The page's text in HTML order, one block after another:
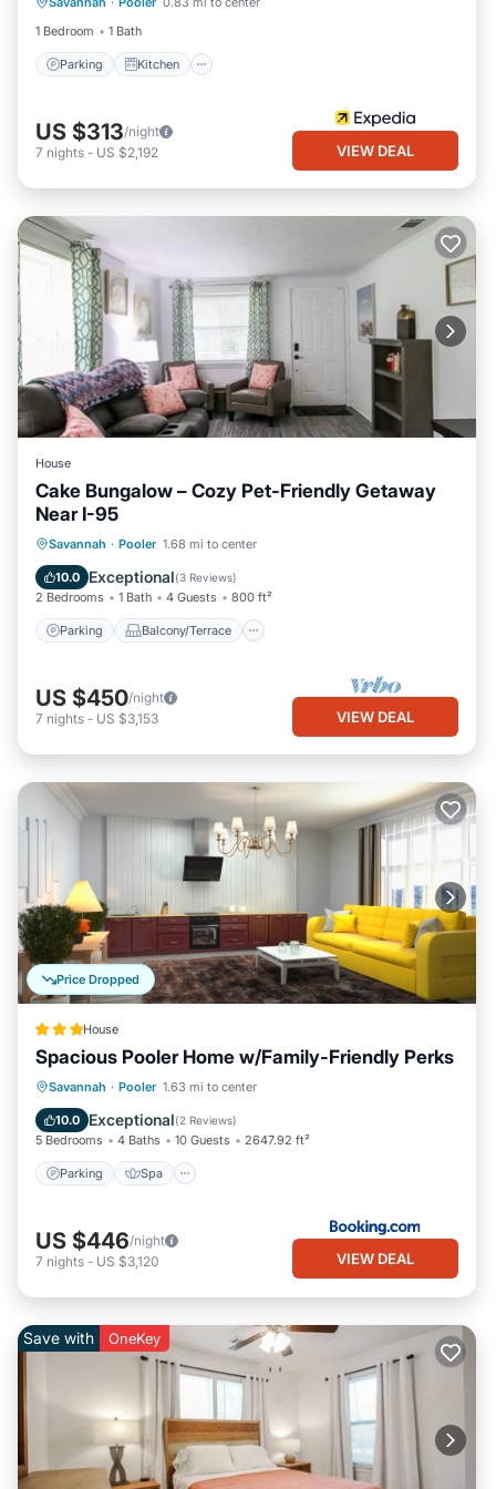
1 Bedroom
1 Bath
Parking Kitchen
Internet
US $313/night
7 nights - US $2,192 VIEW DEAL
House
Cake Bungalow – Cozy Pet-Friendly Getaway
Near I-95
Savannah · Pooler 1.68 mi to center
10.0 Exceptional(3 Reviews)
2 Bedrooms 1 Bath 4 Guests 800 ft²
Parking Balcony/Terrace
Parking Balcony/Terrace
Air Conditioner
US $450/night
7 nights - US $3,153 VIEW DEAL
Price Dropped
House
Spacious Pooler Home w/Family-Friendly Perks
Savannah · Pooler 1.63 mi to center
10.0 Exceptional(2 Reviews)
5 Bedrooms 4 Baths 10 Guests 2647.92 ft²
Parking Spa
Parking Spa
Child Friendly
US $446/night
7 nights - US $3,120 VIEW DEAL
Save with OneKey